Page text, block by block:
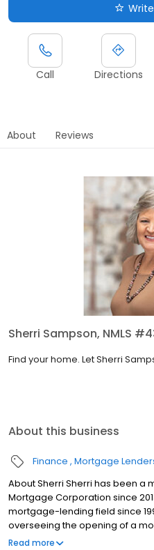
Call Directions
About Reviews
Sherri Sampson, NMLS
Find your home. Let Sherri
About this business
Finance Mortgage
About Sherri Sherri has been a
Mortgage Corporation since
mortgage-lending field since
overseeing the opening of a
bank, which originated
Read more